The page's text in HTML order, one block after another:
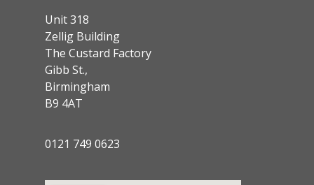
Unit 318
Zellig Building
The Custard Factory
Gibb St.,
Birmingham
B9 4AT
0121 749 0623